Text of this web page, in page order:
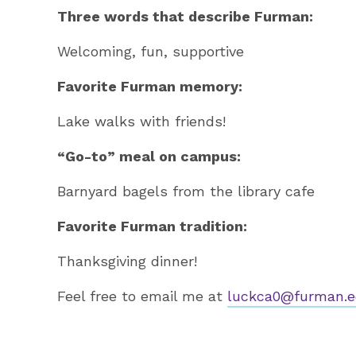
Three words that describe Furman:
Welcoming, fun, supportive
Favorite Furman memory:
Lake walks with friends!
“Go-to” meal on campus:
Barnyard bagels from the library cafe
Favorite Furman tradition:
Thanksgiving dinner!
Feel free to email me at